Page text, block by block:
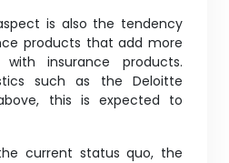
is also the tendency
products that add more
insurance products.
such as the Deloitte
this is expected to
current status quo, the